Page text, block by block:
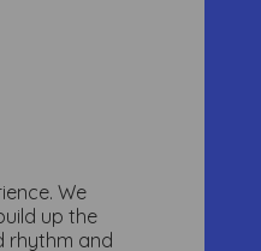
We
up the
rhythm and